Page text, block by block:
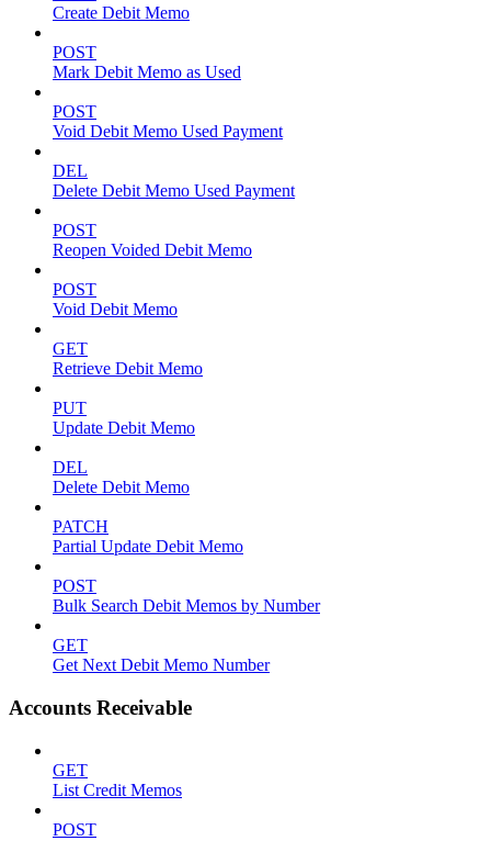
Create Debit Memo
POST
Mark Debit Memo as Used
POST
Void Debit Memo Used Payment
DEL
Delete Debit Memo Used Payment
POST
Reopen Voided Debit Memo
POST
Void Debit Memo
GET
Retrieve Debit Memo
PUT
Update Debit Memo
DEL
Delete Debit Memo
PATCH
Partial Update Debit Memo
POST
Bulk Search Debit Memos by Number
GET
Get Next Debit Memo Number
Accounts Receivable
GET
List Credit Memos
POST